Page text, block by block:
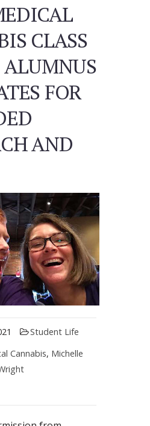
CLASS
ALUMNUS
FOR
AND
Student Life
Cannabis, Michelle